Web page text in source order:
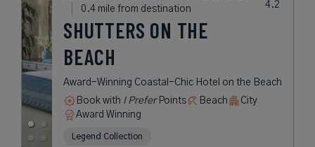
0.4 mile from destination
SHUTTERS ON THE
BEACH
Award-Winning Coastal-Chic Hotel on the Beach
Book with I PreferPoints Beach
City
Award Winning
Legend Collection